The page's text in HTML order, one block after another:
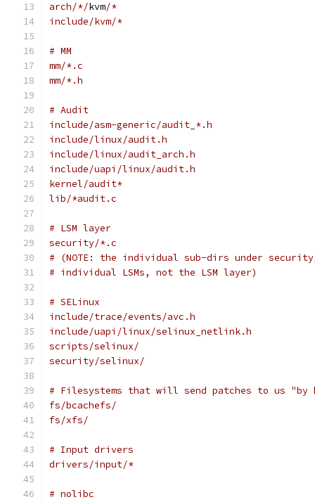
arch/*/kvm/*
include/kvm/*
# MM
mm/*.c
mm/*.h
# Audit
include/asm-generic/audit_*.h
include/linux/audit.h
include/linux/audit_arch.h
include/uapi/linux/audit.h
kernel/audit*
lib/*audit.c
# LSM layer
security/*.c
# (NOTE: the individual sub-dirs under
# individual LSMs, not the LSM layer)
# SELinux
include/trace/events/avc.h
include/uapi/linux/selinux_netlink.h
scripts/selinux/
security/selinux/
# Filesystems that will send patches to us "by
fs/bcachefs/
fs/xfs/
# Input drivers
drivers/input/*
# nolibc